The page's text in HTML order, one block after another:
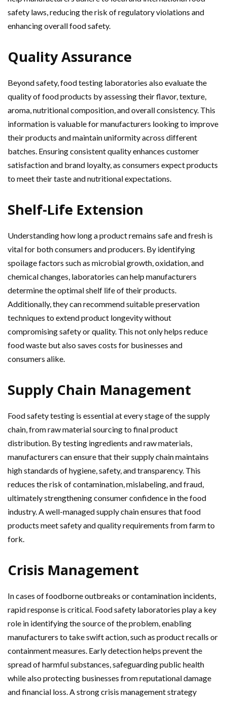
safety laws, reducing the risk of regulatory violations and
enhancing overall food safety.
Quality Assurance
Beyond safety, food testing laboratories also evaluate the
quality of food products by assessing their flavor, texture,
aroma, nutritional composition, and overall consistency. This
information is valuable for manufacturers looking to improve
their products and maintain uniformity across different
batches. Ensuring consistent quality enhances customer
satisfaction and brand loyalty, as consumers expect products
to meet their taste and nutritional expectations.
Shelf-Life Extension
Understanding how long a product remains safe and fresh is
vital for both consumers and producers. By identifying
spoilage factors such as microbial growth, oxidation, and
chemical changes, laboratories can help manufacturers
determine the optimal shelf life of their products.
Additionally, they can recommend suitable preservation
techniques to extend product longevity without
compromising safety or quality. This not only helps reduce
food waste but also saves costs for businesses and
consumers alike.
Supply Chain Management
Food safety testing is essential at every stage of the supply
chain, from raw material sourcing to final product
distribution. By testing ingredients and raw materials,
manufacturers can ensure that their supply chain maintains
high standards of hygiene, safety, and transparency. This
reduces the risk of contamination, mislabeling, and fraud,
ultimately strengthening consumer confidence in the food
industry. A well-managed supply chain ensures that food
products meet safety and quality requirements from farm to
fork.
Crisis Management
In cases of foodborne outbreaks or contamination incidents,
rapid response is critical. Food safety laboratories play a key
role in identifying the source of the problem, enabling
manufacturers to take swift action, such as product recalls or
containment measures. Early detection helps prevent the
spread of harmful substances, safeguarding public health
while also protecting businesses from reputational damage
and financial loss. A strong crisis management strategy